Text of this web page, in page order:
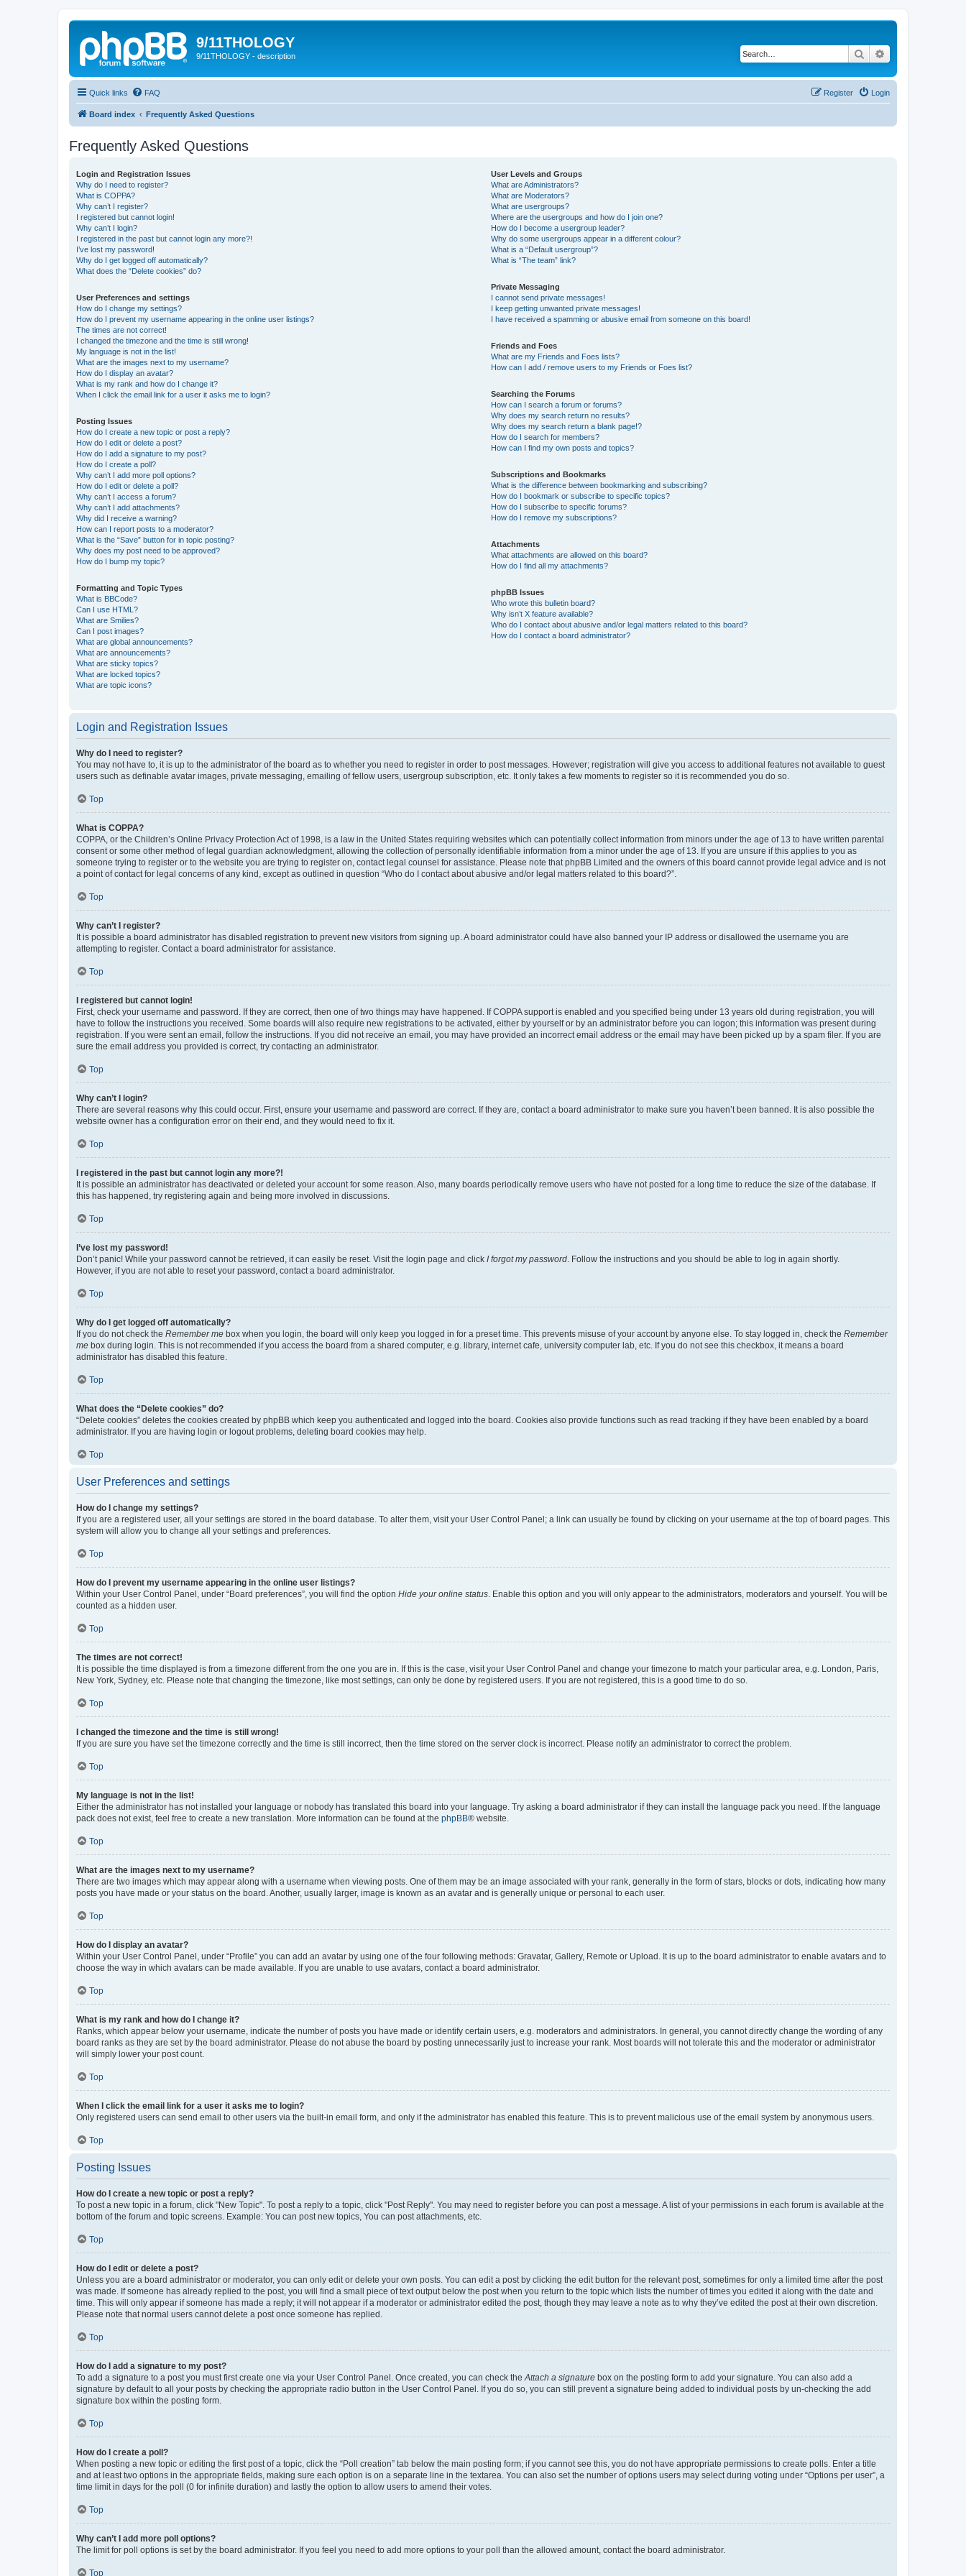
9/11THOLOGY
9/11THOLOGY - description Search
Quick links FAQ Login
Register
Board index Frequently Asked Questions
Frequently Asked Questions
Login and Registration Issues
Why do I need to register?
What is COPPA?
Why can’t I register?
I registered but cannot login!
Why can’t I login?
I registered in the past but cannot login any more?!
I’ve lost my password!
Why do I get logged off automatically?
What does the “Delete cookies” do?
User Preferences and settings
How do I change my settings?
How do I prevent my username appearing in the online user listings?
The times are not correct!
I changed the timezone and the time is still wrong!
My language is not in the list!
What are the images next to my username?
How do I display an avatar?
What is my rank and how do I change it?
When I click the email link for a user it asks me to login?
Posting Issues
How do I create a new topic or post a reply?
How do I edit or delete a post?
How do I add a signature to my post?
How do I create a poll?
Why can’t I add more poll options?
How do I edit or delete a poll?
Why can’t I access a forum?
Why can’t I add attachments?
Why did I receive a warning?
How can I report posts to a moderator?
What is the “Save” button for in topic posting?
Why does my post need to be approved?
How do I bump my topic?
Formatting and Topic Types
What is BBCode?
Can I use HTML?
What are Smilies?
Can I post images?
What are global announcements?
What are announcements?
What are sticky topics?
What are locked topics?
What are topic icons?
User Levels and Groups
What are Administrators?
What are Moderators?
What are usergroups?
Where are the usergroups and how do I join one?
How do I become a usergroup leader?
Why do some usergroups appear in a different colour?
What is a “Default usergroup”?
What is “The team” link?
Private Messaging
I cannot send private messages!
I keep getting unwanted private messages!
I have received a spamming or abusive email from someone on this board!
Friends and Foes
What are my Friends and Foes lists?
How can I add / remove users to my Friends or Foes list?
Searching the Forums
How can I search a forum or forums?
Why does my search return no results?
Why does my search return a blank page!?
How do I search for members?
How can I find my own posts and topics?
Subscriptions and Bookmarks
What is the difference between bookmarking and subscribing?
How do I bookmark or subscribe to specific topics?
How do I subscribe to specific forums?
How do I remove my subscriptions?
Attachments
What attachments are allowed on this board?
How do I find all my attachments?
phpBB Issues
Who wrote this bulletin board?
Why isn’t X feature available?
Who do I contact about abusive and/or legal matters related to this board?
How do I contact a board administrator?
Login and Registration Issues
Why do I need to register?
You may not have to, it is up to the administrator of the board as to whether you need to register in order to post messages. However; registration will give you access to additional features not available to guest
users such as definable avatar images, private messaging, emailing of fellow users, usergroup subscription, etc. It only takes a few moments to register so it is recommended you do so.
Top
What is COPPA?
COPPA, or the Children’s Online Privacy Protection Act of 1998, is a law in the United States requiring websites which can potentially collect information from minors under the age of 13 to have written parental
consent or some other method of legal guardian acknowledgment, allowing the collection of personally identifiable information from a minor under the age of 13. If you are unsure if this applies to you as
someone trying to register or to the website you are trying to register on, contact legal counsel for assistance. Please note that phpBB Limited and the owners of this board cannot provide legal advice and is not
a point of contact for legal concerns of any kind, except as outlined in question “Who do I contact about abusive and/or legal matters related to this board?”.
Top
Why can’t I register?
It is possible a board administrator has disabled registration to prevent new visitors from signing up. A board administrator could have also banned your IP address or disallowed the username you are
attempting to register. Contact a board administrator for assistance.
Top
I registered but cannot login!
First, check your username and password. If they are correct, then one of two things may have happened. If COPPA support is enabled and you specified being under 13 years old during registration, you will
have to follow the instructions you received. Some boards will also require new registrations to be activated, either by yourself or by an administrator before you can logon; this information was present during
registration. If you were sent an email, follow the instructions. If you did not receive an email, you may have provided an incorrect email address or the email may have been picked up by a spam filer. If you are
sure the email address you provided is correct, try contacting an administrator.
Top
Why can’t I login?
There are several reasons why this could occur. First, ensure your username and password are correct. If they are, contact a board administrator to make sure you haven’t been banned. It is also possible the
website owner has a configuration error on their end, and they would need to fix it.
Top
I registered in the past but cannot login any more?!
It is possible an administrator has deactivated or deleted your account for some reason. Also, many boards periodically remove users who have not posted for a long time to reduce the size of the database. If
this has happened, try registering again and being more involved in discussions.
Top
I’ve lost my password!
Don’t panic! While your password cannot be retrieved, it can easily be reset. Visit the login page and click I forgot my password . Follow the instructions and you should be able to log in again shortly.
However, if you are not able to reset your password, contact a board administrator.
Top
Why do I get logged off automatically?
If you do not check the Remember me box when you login, the board will only keep you logged in for a preset time. This prevents misuse of your account by anyone else. To stay logged in, check the Remember
me box during login. This is not recommended if you access the board from a shared computer, e.g. library, internet cafe, university computer lab, etc. If you do not see this checkbox, it means a board
administrator has disabled this feature.
Top
What does the “Delete cookies” do?
“Delete cookies” deletes the cookies created by phpBB which keep you authenticated and logged into the board. Cookies also provide functions such as read tracking if they have been enabled by a board
administrator. If you are having login or logout problems, deleting board cookies may help.
Top
User Preferences and settings
How do I change my settings?
If you are a registered user, all your settings are stored in the board database. To alter them, visit your User Control Panel; a link can usually be found by clicking on your username at the top of board pages. This
system will allow you to change all your settings and preferences.
Top
How do I prevent my username appearing in the online user listings?
Within your User Control Panel, under “Board preferences”, you will find the option Hide your online status . Enable this option and you will only appear to the administrators, moderators and yourself. You will be
counted as a hidden user.
Top
The times are not correct!
It is possible the time displayed is from a timezone different from the one you are in. If this is the case, visit your User Control Panel and change your timezone to match your particular area, e.g. London, Paris,
New York, Sydney, etc. Please note that changing the timezone, like most settings, can only be done by registered users. If you are not registered, this is a good time to do so.
Top
I changed the timezone and the time is still wrong!
If you are sure you have set the timezone correctly and the time is still incorrect, then the time stored on the server clock is incorrect. Please notify an administrator to correct the problem.
Top
My language is not in the list!
Either the administrator has not installed your language or nobody has translated this board into your language. Try asking a board administrator if they can install the language pack you need. If the language
pack does not exist, feel free to create a new translation. More information can be found at the phpBB® website.
Top
What are the images next to my username?
There are two images which may appear along with a username when viewing posts. One of them may be an image associated with your rank, generally in the form of stars, blocks or dots, indicating how many
posts you have made or your status on the board. Another, usually larger, image is known as an avatar and is generally unique or personal to each user.
Top
How do I display an avatar?
Within your User Control Panel, under “Profile” you can add an avatar by using one of the four following methods: Gravatar, Gallery, Remote or Upload. It is up to the board administrator to enable avatars and to
choose the way in which avatars can be made available. If you are unable to use avatars, contact a board administrator.
Top
What is my rank and how do I change it?
Ranks, which appear below your username, indicate the number of posts you have made or identify certain users, e.g. moderators and administrators. In general, you cannot directly change the wording of any
board ranks as they are set by the board administrator. Please do not abuse the board by posting unnecessarily just to increase your rank. Most boards will not tolerate this and the moderator or administrator
will simply lower your post count.
Top
When I click the email link for a user it asks me to login?
Only registered users can send email to other users via the built-in email form, and only if the administrator has enabled this feature. This is to prevent malicious use of the email system by anonymous users.
Top
Posting Issues
How do I create a new topic or post a reply?
To post a new topic in a forum, click "New Topic". To post a reply to a topic, click "Post Reply". You may need to register before you can post a message. A list of your permissions in each forum is available at the
bottom of the forum and topic screens. Example: You can post new topics, You can post attachments, etc.
Top
How do I edit or delete a post?
Unless you are a board administrator or moderator, you can only edit or delete your own posts. You can edit a post by clicking the edit button for the relevant post, sometimes for only a limited time after the post
was made. If someone has already replied to the post, you will find a small piece of text output below the post when you return to the topic which lists the number of times you edited it along with the date and
time. This will only appear if someone has made a reply; it will not appear if a moderator or administrator edited the post, though they may leave a note as to why they’ve edited the post at their own discretion.
Please note that normal users cannot delete a post once someone has replied.
Top
How do I add a signature to my post?
To add a signature to a post you must first create one via your User Control Panel. Once created, you can check the Attach a signature box on the posting form to add your signature. You can also add a
signature by default to all your posts by checking the appropriate radio button in the User Control Panel. If you do so, you can still prevent a signature being added to individual posts by un-checking the add
signature box within the posting form.
Top
How do I create a poll?
When posting a new topic or editing the first post of a topic, click the “Poll creation” tab below the main posting form; if you cannot see this, you do not have appropriate permissions to create polls. Enter a title
and at least two options in the appropriate fields, making sure each option is on a separate line in the textarea. You can also set the number of options users may select during voting under “Options per user”, a
time limit in days for the poll (0 for infinite duration) and lastly the option to allow users to amend their votes.
Top
Why can’t I add more poll options?
The limit for poll options is set by the board administrator. If you feel you need to add more options to your poll than the allowed amount, contact the board administrator.
Top